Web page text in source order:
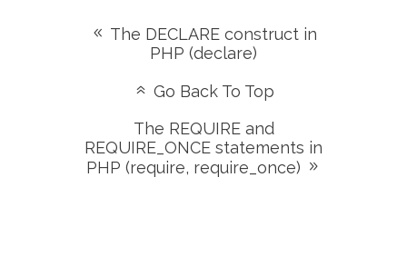
The DECLARE construct in
PHP (declare)
Go Back To Top
The REQUIRE and
REQUIRE_ONCE statements in
PHP (require, require_once)